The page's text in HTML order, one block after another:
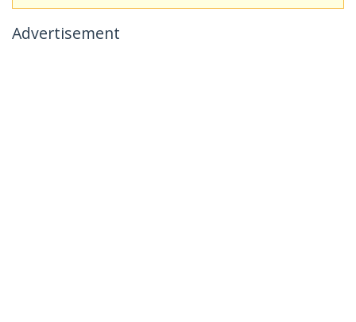
Advertisement